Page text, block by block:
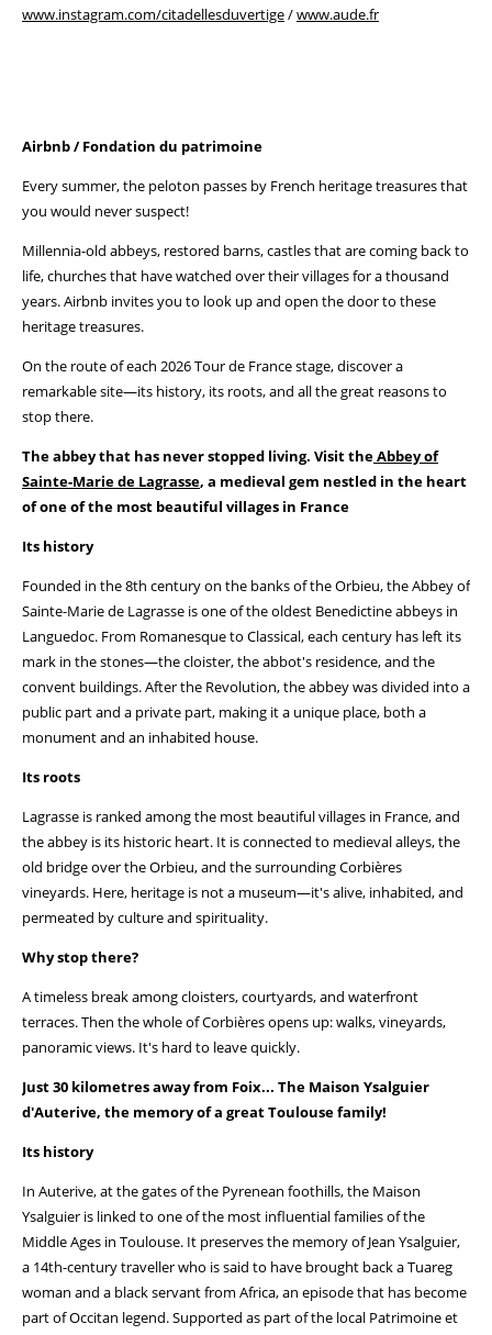
www.instagram.com/citadellesduvertige/www.aude.fr
Airbnb / Fondation du patrimoine
Every summer, the peloton passes by French heritage treasures that
you would never suspect!
Millennia-old abbeys, restored barns, castles that are coming back to
life, churches that have watched over their villages for a thousand
years. Airbnb invites you to look up and open the door to these
heritage treasures.
On the route of each 2026 Tour de France stage, discover a
remarkable site—its history, its roots, and all the great reasons to
stop there.
The abbey that has never stopped living. Visit theAbbey of
Sainte-Marie de Lagrasse, a medieval gem nestled in the heart
of one of the most beautiful villages in France
Its history
Founded in the 8th century on the banks of the Orbieu, the Abbey of
Sainte-Marie de Lagrasse is one of the oldest Benedictine abbeys in
Languedoc. From Romanesque to Classical, each century has left its
mark in the stones—the cloister, the abbot's residence, and the
convent buildings. After the Revolution, the abbey was divided into a
public part and a private part, making it a unique place, both a
monument and an inhabited house.
Its roots
Lagrasse is ranked among the most beautiful villages in France, and
the abbey is its historic heart. It is connected to medieval alleys, the
old bridge over the Orbieu, and the surrounding Corbières
vineyards. Here, heritage is not a museum—it's alive, inhabited, and
permeated by culture and spirituality.
Why stop there?
A timeless break among cloisters, courtyards, and waterfront
terraces. Then the whole of Corbières opens up: walks, vineyards,
panoramic views. It's hard to leave quickly.
Just 30 kilometres away from Foix... The Maison Ysalguier
d'Auterive, the memory of a great Toulouse family!
Its history
In Auterive, at the gates of the Pyrenean foothills, the Maison
Ysalguier is linked to one of the most influential families of the
Middle Ages in Toulouse. It preserves the memory of Jean Ysalguier,
a 14th-century traveller who is said to have brought back a Tuareg
woman and a black servant from Africa, an episode that has become
part of Occitan legend. Supported as part of the local Patrimoine et